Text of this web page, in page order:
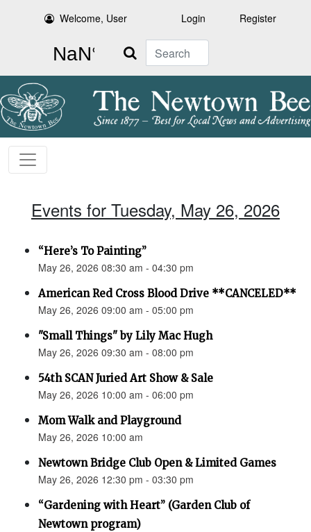
Welcome, User Login Register
Search
Events for Tuesday, May 26, 2026
“Here’s To Painting”
May 26, 2026 08:30 am - 04:30 pm
American Red Cross Blood Drive **CANCELED**
May 26, 2026 09:00 am - 05:00 pm
"Small Things" by Lily Mac Hugh
May 26, 2026 09:30 am - 08:00 pm
54th SCAN Juried Art Show & Sale
May 26, 2026 10:00 am - 06:00 pm
Mom Walk and Playground
May 26, 2026 10:00 am
Newtown Bridge Club Open & Limited Games
May 26, 2026 12:30 pm - 03:30 pm
“Gardening with Heart” (Garden Club of
Newtown program)